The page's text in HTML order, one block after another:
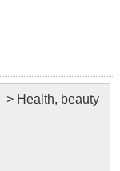
> Health, beauty